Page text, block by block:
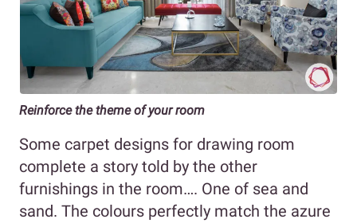
Reinforce the theme of your room
Some carpet designs for drawing room
complete a story told by the other
furnishings in the room…. One of sea and
sand. The colours perfectly match the azure